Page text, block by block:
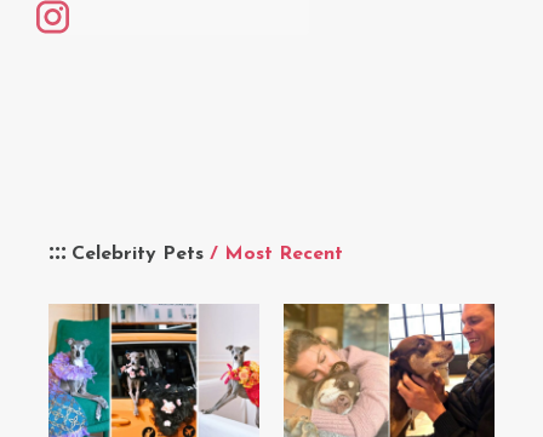
Celebrity Pets / Most Recent